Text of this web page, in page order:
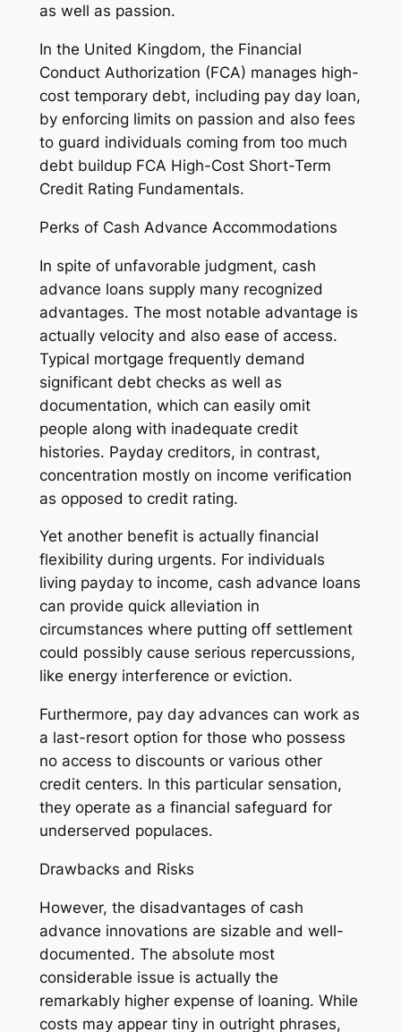
as well as passion.
In the United Kingdom, the Financial
Conduct Authorization (FCA) manages high-
cost temporary debt, including pay day loan,
by enforcing limits on passion and also fees
to guard individuals coming from too much
debt buildup FCA High-Cost Short-Term
Credit Rating Fundamentals.
Perks of Cash Advance Accommodations
In spite of unfavorable judgment, cash
advance loans supply many recognized
advantages. The most notable advantage is
actually velocity and also ease of access.
Typical mortgage frequently demand
significant debt checks as well as
documentation, which can easily omit
people along with inadequate credit
histories. Payday creditors, in contrast,
concentration mostly on income verification
as opposed to credit rating.
Yet another benefit is actually financial
flexibility during urgents. For individuals
living payday to income, cash advance loans
can provide quick alleviation in
circumstances where putting off settlement
could possibly cause serious repercussions,
like energy interference or eviction.
Furthermore, pay day advances can work as
a last-resort option for those who possess
no access to discounts or various other
credit centers. In this particular sensation,
they operate as a financial safeguard for
underserved populaces.
Drawbacks and Risks
However, the disadvantages of cash
advance innovations are sizable and well-
documented. The absolute most
considerable issue is actually the
remarkably higher expense of loaning. While
costs may appear tiny in outright phrases,